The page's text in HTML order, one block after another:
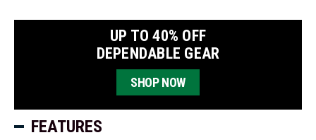
UP TO 40% OFF
DEPENDABLE GEAR
SHOP NOW
FEATURES